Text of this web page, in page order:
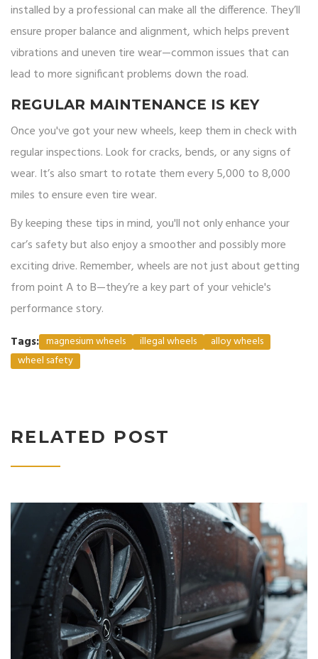
installed by a professional can make all the difference. They’ll
ensure proper balance and alignment, which helps prevent
vibrations and uneven tire wear—common issues that can
lead to more significant problems down the road.
REGULAR MAINTENANCE IS KEY
Once you've got your new wheels, keep them in check with
regular inspections. Look for cracks, bends, or any signs of
wear. It’s also smart to rotate them every 5,000 to 8,000
miles to ensure even tire wear.
By keeping these tips in mind, you'll not only enhance your
car’s safety but also enjoy a smoother and possibly more
exciting drive. Remember, wheels are not just about getting
from point A to B—they’re a key part of your vehicle's
performance story.
Tags: magnesium wheels illegal wheels
alloy wheels
wheel safety
RELATED POST